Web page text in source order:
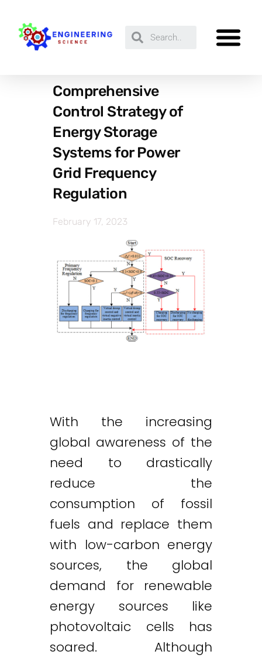
Comprehensive
Control Strategy of
Energy Storage
Systems for Power
Grid Frequency
Regulation
February 17, 2023
With the increasing
global awareness of the
need to drastically
reduce the
consumption of fossil
fuels and replace them
with low-carbon energy
sources, the global
demand for renewable
energy sources like
photovoltaic cells has
soared. Although